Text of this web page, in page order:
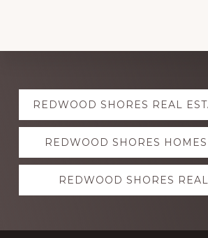
Explore
more
REDWOOD SHORES REAL
REDWOOD SHORES
REDWOOD SHORES